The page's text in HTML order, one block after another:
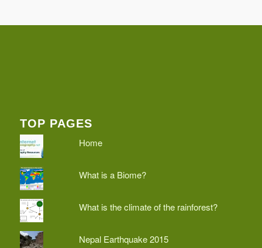
TOP PAGES
Home
What is a Biome?
What is the climate of the rainforest?
Nepal Earthquake 2015